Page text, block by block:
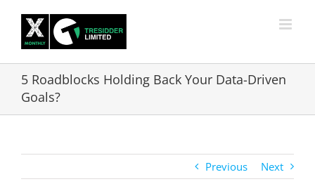
content
5 Roadblocks Holding Back Your Data-Driven
Goals?
Previous Next